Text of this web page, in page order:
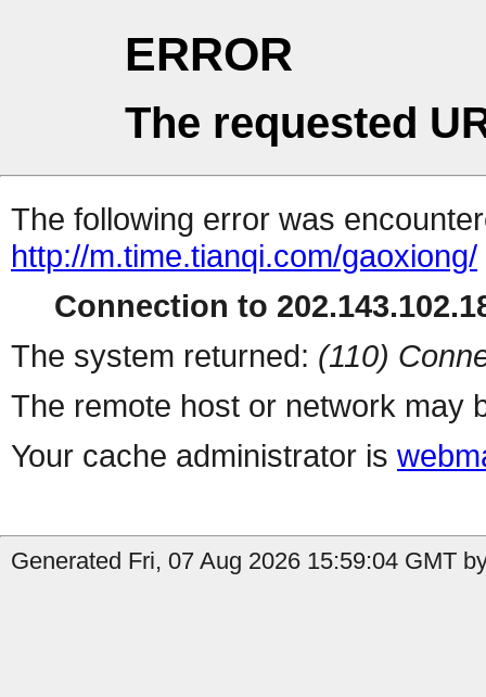
ERROR
The requested
The following error was
http://m.time.tianqi.com/gaoxiong/
Connection to
The system returned: (110)
The remote host or network may
Your cache administrator is
Generated Fri, 07 Aug 2026 15:59:04 GMT